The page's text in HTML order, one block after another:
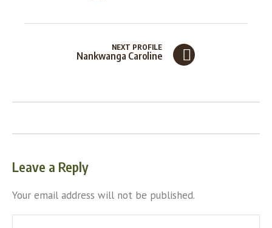
Nankwanga Caroline
NEXT PROFILE
Leave a Reply
Your email address will not be published.